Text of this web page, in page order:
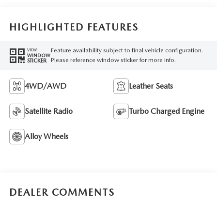
HIGHLIGHTED FEATURES
VIEW
WINDOW
STICKER
Feature availability subject to final vehicle configuration.
Please reference window sticker for more info.
4WD/AWD Leather Seats
Satellite Radio Turbo Charged Engine
Alloy Wheels
DEALER COMMENTS